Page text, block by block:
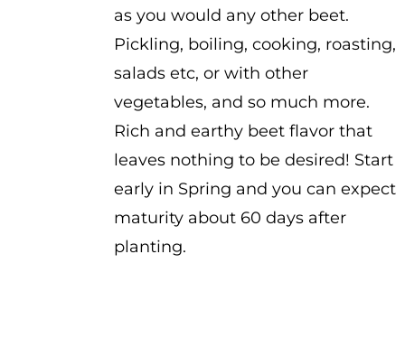
as you would any other beet.
Pickling, boiling, cooking, roasting,
salads etc, or with other
vegetables, and so much more.
Rich and earthy beet flavor that
leaves nothing to be desired! Start
early in Spring and you can expect
maturity about 60 days after
planting.